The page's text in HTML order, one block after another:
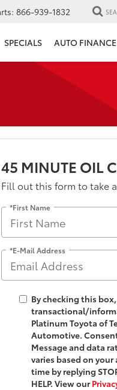
866-939-1832
SPECIALS AUTO FINANCE
45 MINUTE OIL
Fill out this form to take
*First Name
*E-Mail Address
By checking this
transactional/
Platinum Toyota of
Automotive.
Message and data
varies based on
time by replying
HELP. View our